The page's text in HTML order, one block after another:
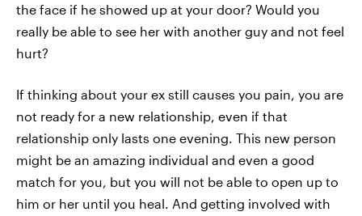
the face if he showed up at your door? Would you
really be able to see her with another guy and not feel
hurt?
If thinking about your ex still causes you pain, you are
not ready for a new relationship, even if that
relationship only lasts one evening. This new person
might be an amazing individual and even a good
match for you, but you will not be able to open up to
him or her until you heal. And getting involved with